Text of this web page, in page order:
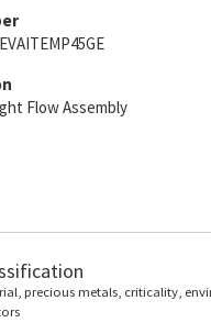
Flow Assembly
precious metals, criticality,